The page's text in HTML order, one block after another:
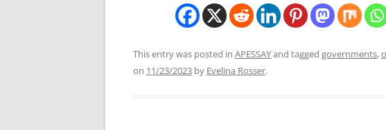
This entry was posted in APESSAYand tagged governments,
on 11/23/2023 by Evelina Rosser.